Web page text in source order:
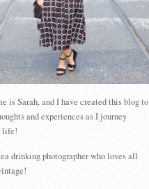
is Sarah, and I have created this blog to
and experiences as I journey
life!
drinking photographer who loves all